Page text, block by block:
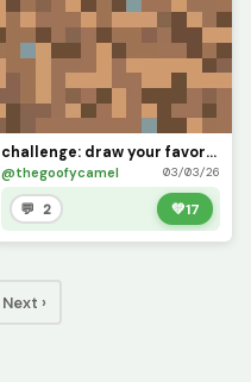
challenge: draw your favorite minecraft block doesnt need to be this perfect (this is exact texture)
@thegoofycamel 03/03/26
💬 2 💚17
Next ›